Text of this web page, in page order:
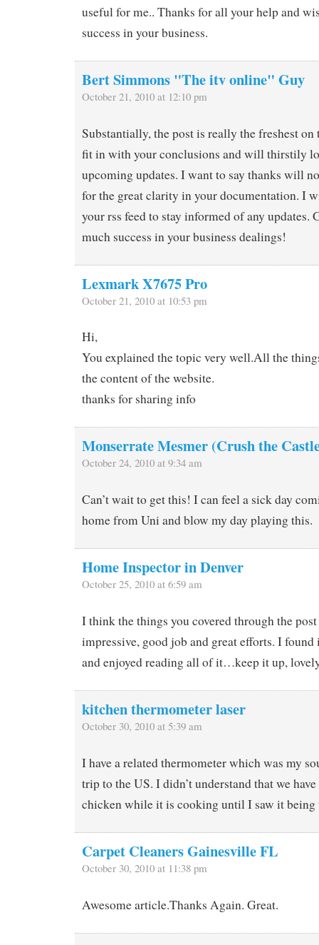
useful for me.. Thanks for all your help and
success in your business.
Bert Simmons "The itv online" Guy
October 21, 2010 at 12:10 pm
Substantially, the post is really the freshest
fit in with your conclusions and will thirstily
upcoming updates. I want to say thanks will
for the great clarity in your documentation. I
your rss feed to stay informed of any
much success in your business dealings!
Lexmark X7675 Pro
October 21, 2010 at 10:53 pm
Hi,
You explained the topic very well.All the
the content of the website.
thanks for sharing info
Monserrate Mesmer (Crush the
October 24, 2010 at 9:34 am
Can’t wait to get this! I can feel a sick day
home from Uni and blow my day playing this.
Home Inspector in Denver
October 25, 2010 at 6:59 am
I think the things you covered through the
impressive, good job and great efforts. I
and enjoyed reading all of it…keep it up,
kitchen thermometer laser
October 30, 2010 at 5:39 am
I have a related thermometer which was my
trip to the US. I didn’t understand that we
chicken while it is cooking until I saw it being
Carpet Cleaners Gainesville FL
October 30, 2010 at 11:38 pm
Awesome article.Thanks Again. Great.